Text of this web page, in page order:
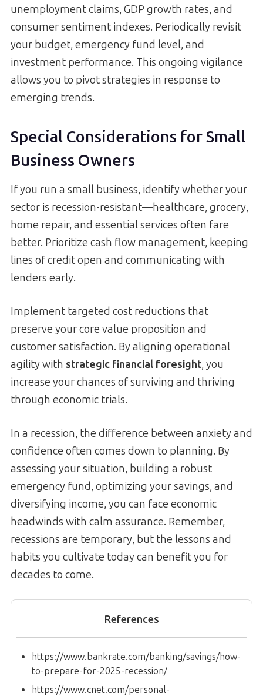
unemployment claims, GDP growth rates, and
consumer sentiment indexes. Periodically revisit
your budget, emergency fund level, and
investment performance. This ongoing vigilance
allows you to pivot strategies in response to
emerging trends.
Special Considerations for Small
Business Owners
If you run a small business, identify whether your
sector is recession-resistant—healthcare, grocery,
home repair, and essential services often fare
better. Prioritize cash flow management, keeping
lines of credit open and communicating with
lenders early.
Implement targeted cost reductions that
preserve your core value proposition and
customer satisfaction. By aligning operational
agility with strategic financial foresight, you
increase your chances of surviving and thriving
through economic trials.
In a recession, the difference between anxiety and
confidence often comes down to planning. By
assessing your situation, building a robust
emergency fund, optimizing your savings, and
diversifying income, you can face economic
headwinds with calm assurance. Remember,
recessions are temporary, but the lessons and
habits you cultivate today can benefit you for
decades to come.
References
https://www.bankrate.com/banking/savings/how-
to-prepare-for-2025-recession/
https://www.cnet.com/personal-